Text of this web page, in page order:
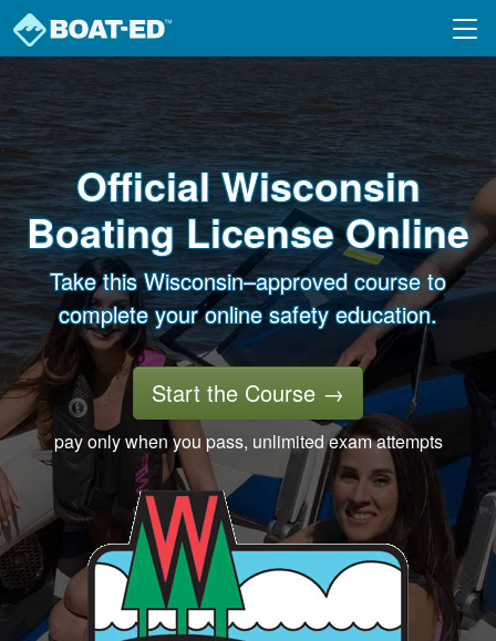
Skip to main content
Official Wisconsin
Boating License Online
Take this Wisconsin–approved course to
complete your online safety education.
Start the Course →
pay only when you pass, unlimited exam attempts